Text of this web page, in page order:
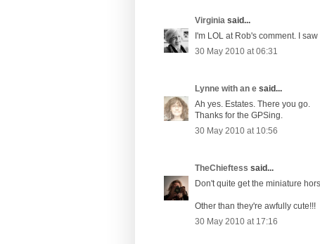
Virginia said...
I'm LOL at Rob's comment. I
30 May 2010 at 06:31
Lynne with an e said...
Ah yes. Estates. There you go.
Thanks for the GPSing.
30 May 2010 at 10:56
TheChieftess said...
Don't quite get the miniature
Other than they're awfully cute!!!
30 May 2010 at 17:16